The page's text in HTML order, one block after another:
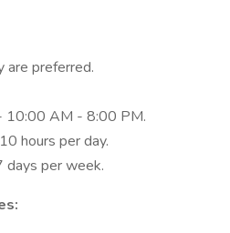
are preferred.
10:00 AM - 8:00 PM.
hours per day.
days per week.